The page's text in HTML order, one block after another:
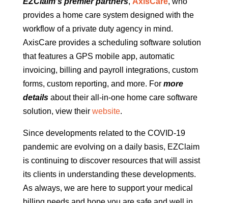
provides a home care system designed with the
workflow of a private duty agency in mind.
AxisCare provides a scheduling software solution
that features a GPS mobile app, automatic
invoicing, billing and payroll integrations, custom
forms, custom reporting, and more. For more
detailsabout their all-in-one home care software
solution, view their website.
Since developments related to the COVID-19
pandemic are evolving on a daily basis, EZClaim
is continuing to discover resources that will assist
its clients in understanding these developments.
As always, we are here to support your medical